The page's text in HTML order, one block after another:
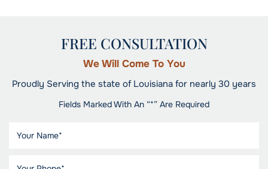
FREE CONSULTATION
We Will Come To You
Proudly Serving the state of Louisiana for nearly 30 years
Fields Marked With An “*” Are Required